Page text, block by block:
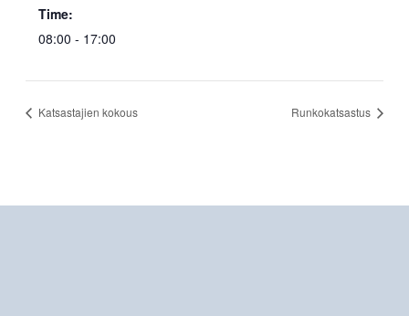
Time:
08:00 - 17:00
Katsastajien kokous Runkokatsastus